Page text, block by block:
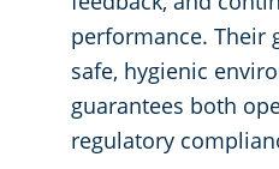
performance. Their
safe, hygienic
guarantees both
regulatory